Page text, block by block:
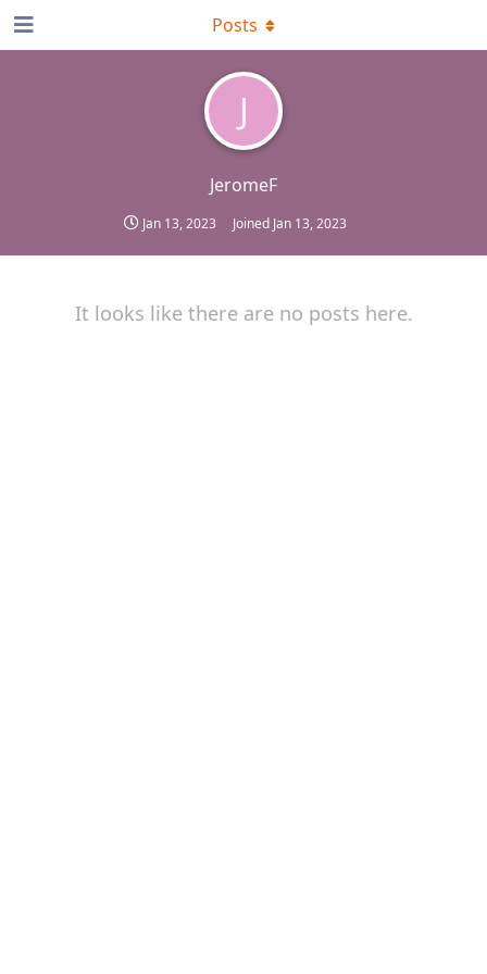
J
JeromeF
Jan 13, 2023 Joined Jan 13, 2023
Posts
It looks like there are no posts here.